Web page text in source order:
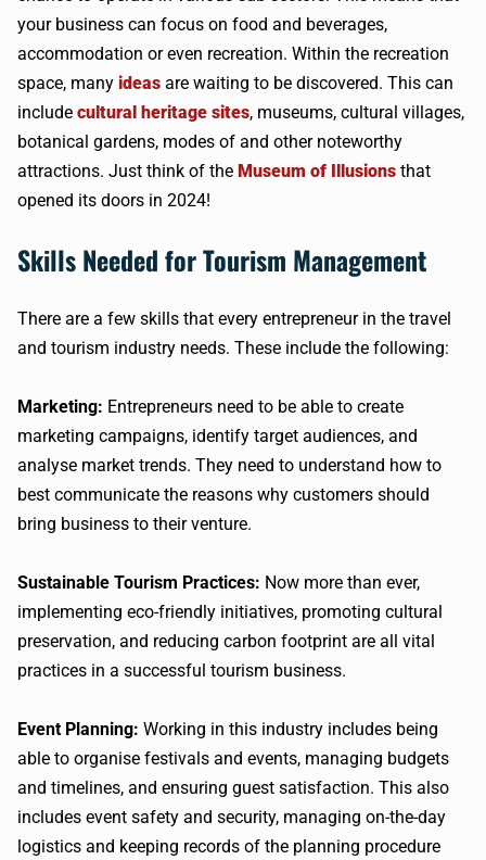
your business can focus on food and beverages,
accommodation or even recreation. Within the recreation
space, many ideas are waiting to be discovered. This can
include cultural heritage sites, museums, cultural villages,
botanical gardens, modes of and other noteworthy
attractions. Just think of the Museum of Illusions that
opened its doors in 2024!
Skills Needed for Tourism Management
There are a few skills that every entrepreneur in the travel
and tourism industry needs. These include the following:
Marketing: Entrepreneurs need to be able to create
marketing campaigns, identify target audiences, and
analyse market trends. They need to understand how to
best communicate the reasons why customers should
bring business to their venture.
Sustainable Tourism Practices: Now more than ever,
implementing eco-friendly initiatives, promoting cultural
preservation, and reducing carbon footprint are all vital
practices in a successful tourism business.
Event Planning: Working in this industry includes being
able to organise festivals and events, managing budgets
and timelines, and ensuring guest satisfaction. This also
includes event safety and security, managing on-the-day
logistics and keeping records of the planning procedure